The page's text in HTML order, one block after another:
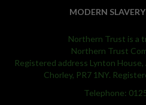
MODERN
Northern Trust is a
Northern Trust
Registered address Lynton
Chorley, PR7 1NY.
Telephone: